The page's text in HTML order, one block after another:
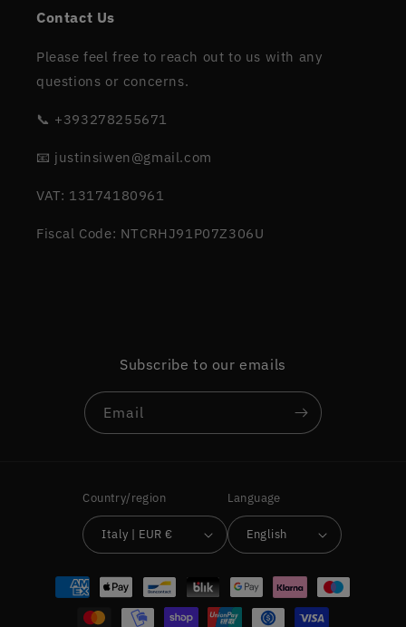
Contact Us
Please feel free to reach out to us with any
questions or concerns.
📞 +393278255671
📧 justinsiwen@gmail.com
VAT: 13174180961
Fiscal Code: NTCRHJ91P07Z306U
Subscribe to our emails
Email
Country/region
Italy | EUR €
Language
English
Payment
methods